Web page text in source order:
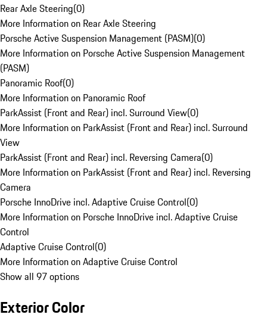
Rear Axle Steering(0)
More Information on Rear Axle Steering
Porsche Active Suspension Management (PASM)(0)
More Information on Porsche Active Suspension Management
(PASM)
Panoramic Roof(0)
More Information on Panoramic Roof
ParkAssist (Front and Rear) incl. Surround View(0)
More Information on ParkAssist (Front and Rear) incl. Surround
View
ParkAssist (Front and Rear) incl. Reversing Camera(0)
More Information on ParkAssist (Front and Rear) incl. Reversing
Camera
Porsche InnoDrive incl. Adaptive Cruise Control(0)
More Information on Porsche InnoDrive incl. Adaptive Cruise
Control
Adaptive Cruise Control(0)
More Information on Adaptive Cruise Control
Show all 97 options
Exterior Color